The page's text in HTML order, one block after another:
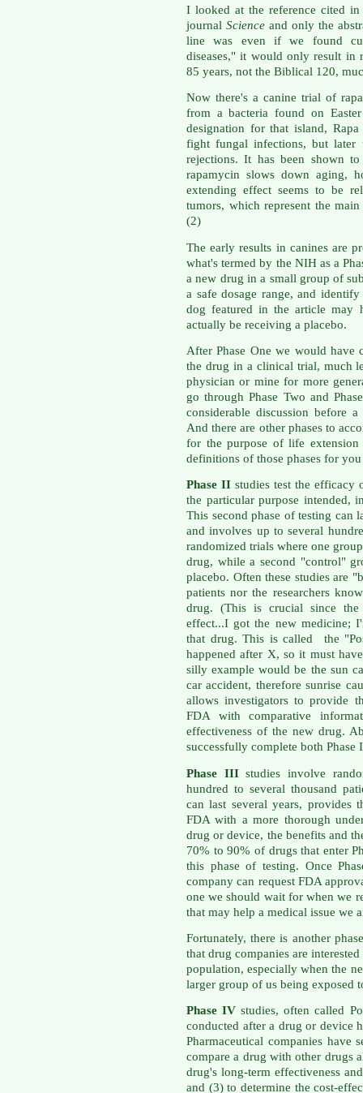
I looked at the reference cited
journalScience and only the
line was even if we found
diseases," it would only result in
85 years, not the Biblical 120,
Now there's a canine trial of
from a bacteria found on
designation for that island,
fight fungal infections, but later
rejections. It has been shown
rapamycin slows down aging,
extending effect seems to be
tumors, which represent the
(2)
The early results in canines are
what's termed by the NIH as a
a new drug in a small group of
a safe dosage range, and
dog featured in the article may
actually be receiving a placebo.
After Phase One we would have
the drug in a clinical trial, much
physician or mine for more
go through Phase Two and
considerable discussion before
And there are other phases to
for the purpose of life
definitions of those phases for
Phase IIstudies test the efficacy
the particular purpose intended,
This second phase of testing can
and involves up to several
randomized trials where one
drug, while a second "control"
placebo. Often these studies are
patients nor the researchers
drug. (This is crucial since
effect...I got the new medicine;
that drug. This is called the
happened after X, so it must
silly example would be the sun
car accident, therefore sunrise
allows investigators to provide
FDA with comparative
effectiveness of the new drug.
successfully complete both Phase
Phase IIIstudies involve
hundred to several thousand
can last several years, provides
FDA with a more thorough
drug or device, the benefits and
70% to 90% of drugs that enter
this phase of testing. Once
company can request FDA
one we should wait for when we
that may help a medical issue we
Fortunately, there is another
that drug companies are
population, especially when the
larger group of us being exposed
Phase IV studies, often called
conducted after a drug or device
Pharmaceutical companies have
compare a drug with other drugs
drug's long-term effectiveness
and (3) to determine the cost-